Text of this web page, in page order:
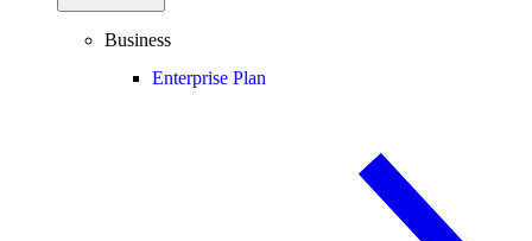
Business
Enterprise Plan